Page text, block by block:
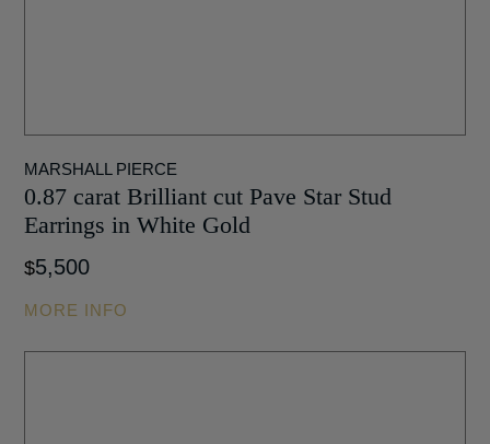
MARSHALL PIERCE
0.87 carat Brilliant cut Pave Star Stud
Earrings in White Gold
$5,500
MORE INFO